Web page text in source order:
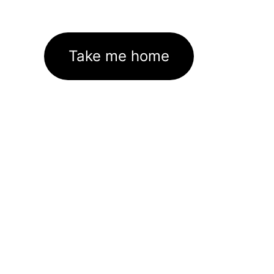
Take me home